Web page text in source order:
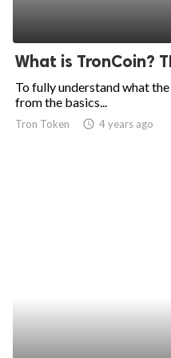
What is TronCoin?
To fully understand what
from the basics...
Tron Token access_time 4 years ago